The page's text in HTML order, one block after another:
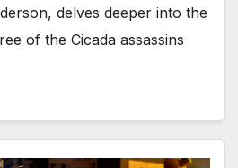
delves deeper into the
of the Cicada assassins